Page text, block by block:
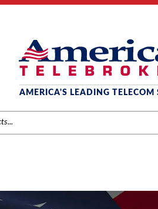
AMERICA'S LEADING TELECOM